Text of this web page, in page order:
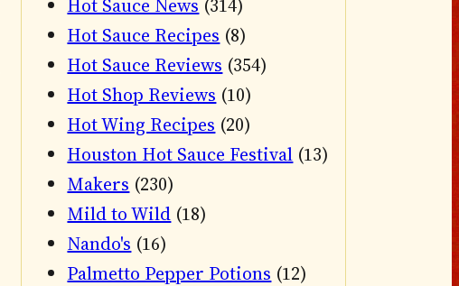
Hot Sauce News (314)
Hot Sauce Recipes (8)
Hot Sauce Reviews (354)
Hot Shop Reviews (10)
Hot Wing Recipes (20)
Houston Hot Sauce Festival (13)
Makers (230)
Mild to Wild (18)
Nando's (16)
Palmetto Pepper Potions (12)